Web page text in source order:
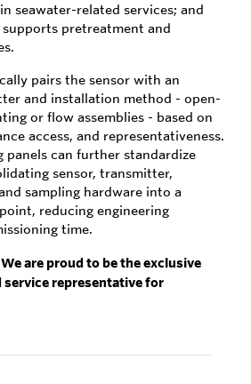
seawater-related services; and
pretreatment and
pairs the sensor with an
and installation method - open-
or flow assemblies - based on
access, and representativeness.
panels can further standardize
sensor, transmitter,
sampling hardware into a
reducing engineering
time.
are proud to be the exclusive
service representative for